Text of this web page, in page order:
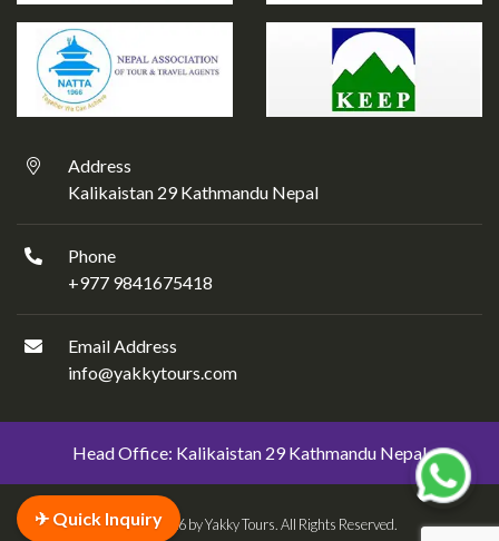
Address
Kalikaistan 29 Kathmandu Nepal
Phone
+977 9841675418
Email Address
info@yakkytours.com
Head Office: Kalikaistan 29 Kathmandu Nepal
© 2018 - 2026 by Yakky Tours. All Rights Reserved.
✈ Quick Inquiry